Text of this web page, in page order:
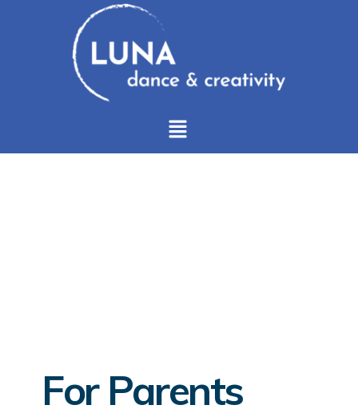
For Parents